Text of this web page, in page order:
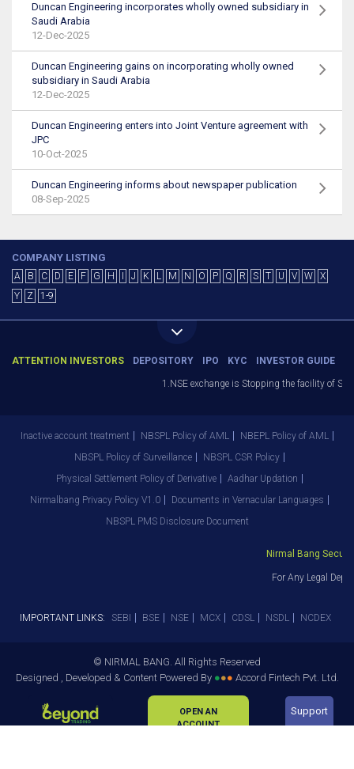
Duncan Engineering incorporates wholly owned subsidiary in
Saudi Arabia
12-Dec-2025
Duncan Engineering gains on incorporating wholly owned
subsidiary in Saudi Arabia
12-Dec-2025
Duncan Engineering enters into Joint Venture agreement with
JPC
10-Oct-2025
Duncan Engineering informs about newspaper publication
08-Sep-2025
COMPANY LISTING
A B C D E F G H J K L M N O P Q R S T U V W
X
Y
Z 1-9
ATTENTION INVESTORS DEPOSITORY IPO KYC INVESTOR GUIDE
1.NSE exchange is Stopping the facility of
Inactive account treatment NBSPL Policy of AML
NBEPL Policy of AML
NBSPL Policy of Surveillance
NBSPL CSR Policy
Physical Settlement Policy of Derivative
Aadhar Updation
Nirmalbang Privacy Policy V1.0
Documents in Vernacular Languages
NBSPL PMS Disclosure Document
Nirmal Bang
For Any Legal
IMPORTANT LINKS: SEBI BSE NSE MCX CDSL NSDL NCDEX
© NIRMAL BANG. All Rights Reserved
Designed , Developed & Content Powered By ●●● Accord Fintech Pvt. Ltd.
OPEN AN
ACCOUNT
Support